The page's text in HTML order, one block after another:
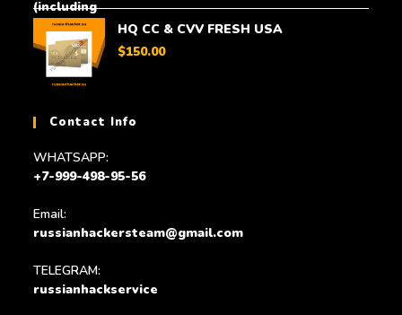
HQ CC & CVV FRESH USA
$150.00
Contact Info
WHATSAPP:
+7-999-498-95-56
Email:
russianhackersteam@gmail.com
TELEGRAM:
russianhackservice